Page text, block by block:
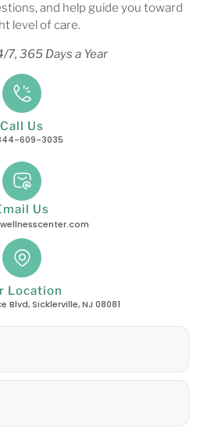
and help guide you toward
level of care.
7, 365 Days a Year
Call Us
609-3035
Us
Location
Blvd, Sicklerville, NJ 08081